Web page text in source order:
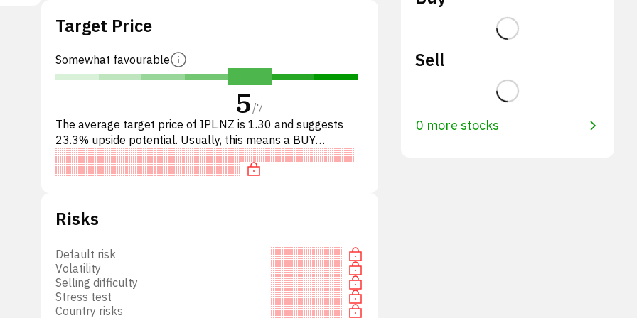
Target Price
Somewhat favourable
5/7
The average target price of IPL.NZ is 1.30 and suggests
23.3% upside potential. Usually, this means a BUY
recommendation among investment firms, or a
recommendation to in
Risks
Default risk
Volatility
Selling difficulty
Stress test
Country risks
Sell
0 more stocks